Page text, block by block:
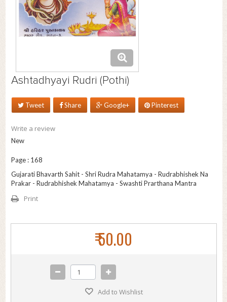
Ashtadhyayi Rudri (Pothi)
Tweet Share Google+ Pinterest
Write a review
New
Page : 168
Gujarati Bhavarth Sahit - Shri Rudra Mahatamya - Rudrabhishek Na
Prakar - Rudrabhishek Mahatamya - Swashti Prarthana Mantra
Print
₹ 50.00
Add to Wishlist